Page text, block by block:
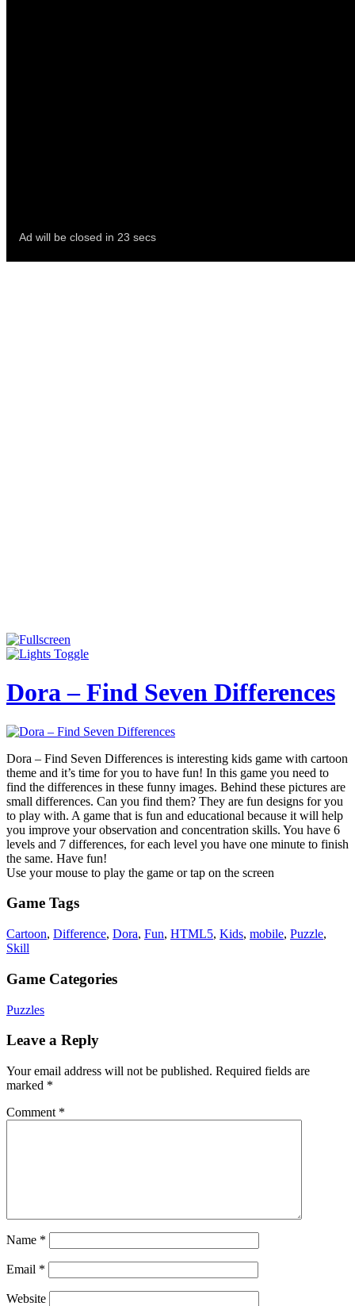
Dora – Find Seven Differences
Dora – Find Seven Differences is interesting kids game with cartoon
theme and it’s time for you to have fun! In this game you need to
find the differences in these funny images. Behind these pictures are
small differences. Can you find them? They are fun designs for you
to play with. A game that is fun and educational because it will help
you improve your observation and concentration skills. You have 6
levels and 7 differences, for each level you have one minute to finish
the same. Have fun!
Use your mouse to play the game or tap on the screen
Game Tags
Cartoon, Difference, Dora, Fun, HTML5, Kids, mobile, Puzzle,
Skill
Game Categories
Puzzles
Leave a Reply
Your email address will not be published. Required fields are
marked *
Comment *
Name *
Email *
Website